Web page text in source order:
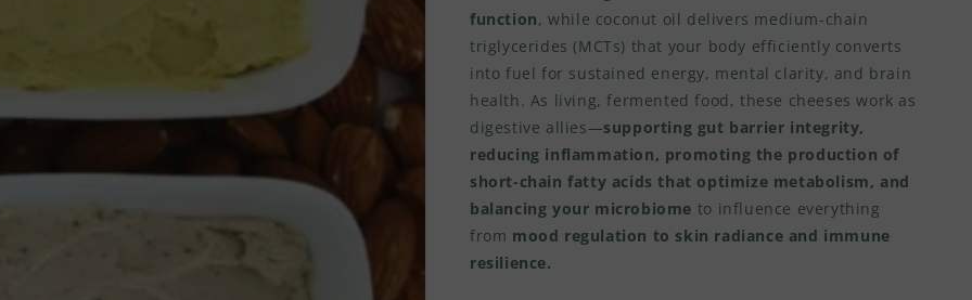
function, while coconut oil delivers medium-chain
triglycerides (MCTs) that your body efficiently converts
into fuel for sustained energy, mental clarity, and brain
health. As living, fermented food, these cheeses work as
digestive allies—supporting gut barrier integrity,
reducing inflammation, promoting the production of
short-chain fatty acids that optimize metabolism, and
balancing your microbiome to influence everything
from mood regulation to skin radiance and immune
resilience.